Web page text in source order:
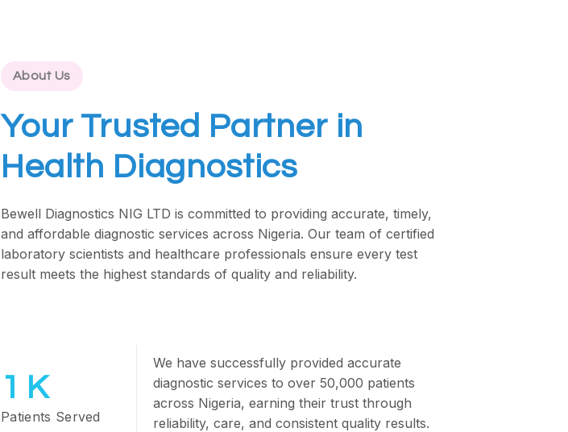
About Us
Your Trusted Partner in
Health Diagnostics
Bewell Diagnostics NIG LTD is committed to providing accurate, timely,
and affordable diagnostic services across Nigeria. Our team of certified
laboratory scientists and healthcare professionals ensure every test
result meets the highest standards of quality and reliability.
1 K
Patients Served
We have successfully provided accurate
diagnostic services to over 50,000 patients
across Nigeria, earning their trust through
reliability, care, and consistent quality results.